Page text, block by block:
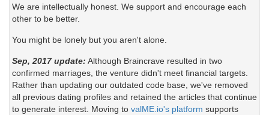
We are intellectually honest. We support and encourage each
other to be better.
You might be lonely but you aren't alone.
Sep, 2017 update: Although Braincrave resulted in two
confirmed marriages, the venture didn't meet financial targets.
Rather than updating our outdated code base, we've removed
all previous dating profiles and retained the articles that continue
to generate interest. Moving to valME.io's platform supports